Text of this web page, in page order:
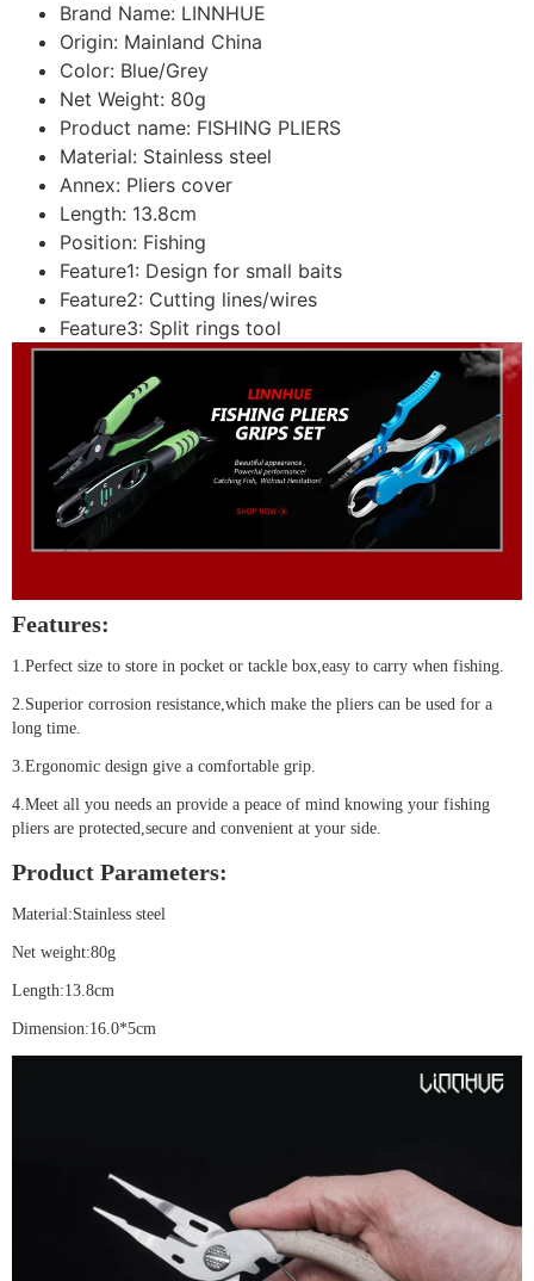
Brand Name: LINNHUE
Origin: Mainland China
Color: Blue/Grey
Net Weight: 80g
Product name: FISHING PLIERS
Material: Stainless steel
Annex: Pliers cover
Length: 13.8cm
Position: Fishing
Feature1: Design for small baits
Feature2: Cutting lines/wires
Feature3: Split rings tool
Features:
1.Perfect size to store in pocket or tackle box,easy to carry when fishing.
2.Superior corrosion resistance,which make the pliers can be used for a
long time.
3.Ergonomic design give a comfortable grip.
4.Meet all you needs an provide a peace of mind knowing your fishing
pliers are protected,secure and convenient at your side.
Product Parameters:
Material:Stainless steel
Net weight:80g
Length:13.8cm
Dimension:16.0*5cm